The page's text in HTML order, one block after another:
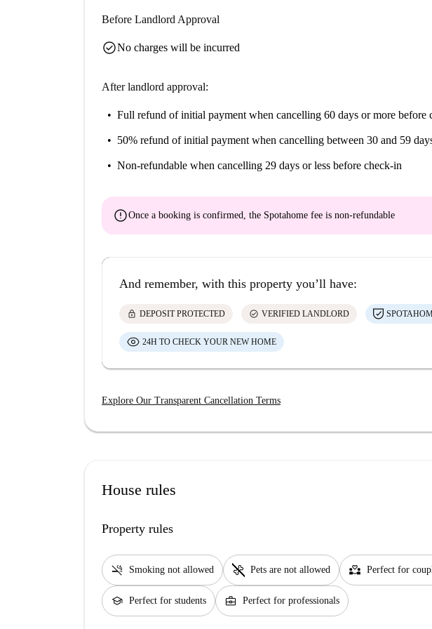
Before Landlord Approval
check_circleNo charges will be incurred
After landlord approval:
Full refund of initial payment when cancelling 60 days or more before
50% refund of initial payment when cancelling between 30 and 59
Non-refundable when cancelling 29 days or less before check-in
errorOnce a booking is confirmed, the Spotahome fee is non-refundable
And remember, with this property you’ll have:
lock DEPOSIT PROTECTED check_circle VERIFIED LANDLORD
24H TO CHECK YOUR NEW HOME
Explore Our Transparent Cancellation Terms
House rules
Property rules
smoke_free Smoking not allowed pet_supplies Pets are not allowed partner_heart Perfect for
school Perfect for students business_center Perfect for professionals